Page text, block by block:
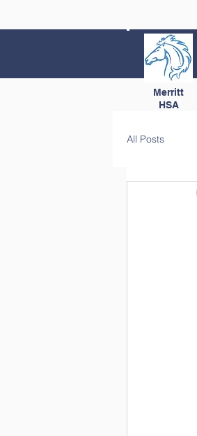
Merritt
HSA
All Posts